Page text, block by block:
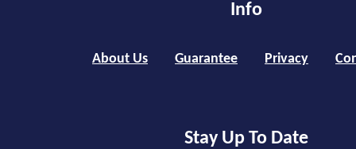
Info
About Us Guarantee Privacy
Stay Up To Date